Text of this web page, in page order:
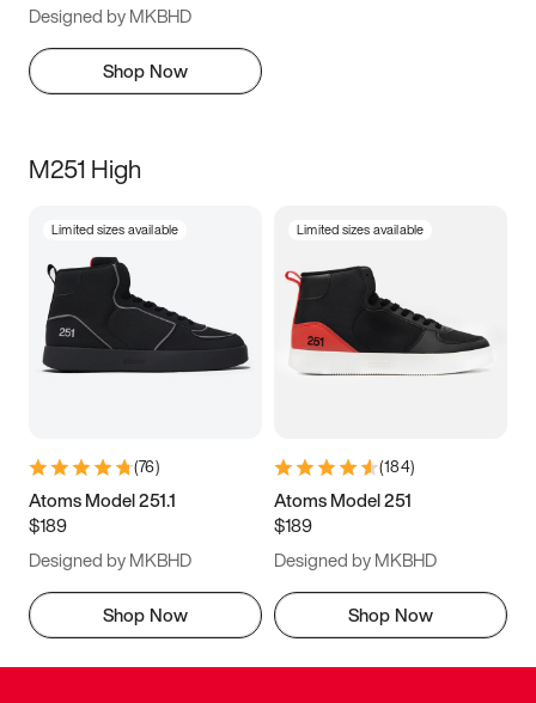
Designed by MKBHD
Shop Now
M251 High
Limited sizes available
(76)
Atoms Model 251.1
$189
Designed by MKBHD
Shop Now
Limited sizes available
(184)
Atoms Model 251
$189
Designed by MKBHD
Shop Now